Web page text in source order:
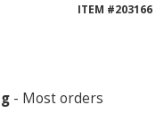
ITEM #203166
- Most orders